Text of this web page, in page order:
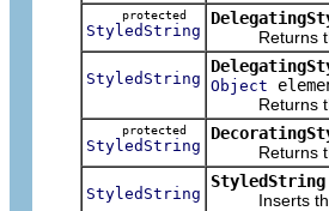
protected
StyledString
Returns the
StyledString Object
Returns the
protected
StyledString
Returns the
StyledString
Inserts the